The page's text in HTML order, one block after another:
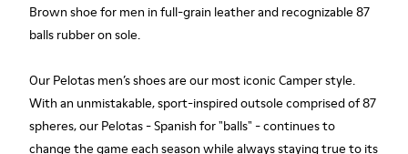
Brown shoe for men in full-grain leather and recognizable 87
balls rubber on sole.
Our Pelotas men’s shoes are our most iconic Camper style.
With an unmistakable, sport-inspired outsole comprised of 87
spheres, our Pelotas - Spanish for "balls" - continues to
change the game each season while always staying true to its